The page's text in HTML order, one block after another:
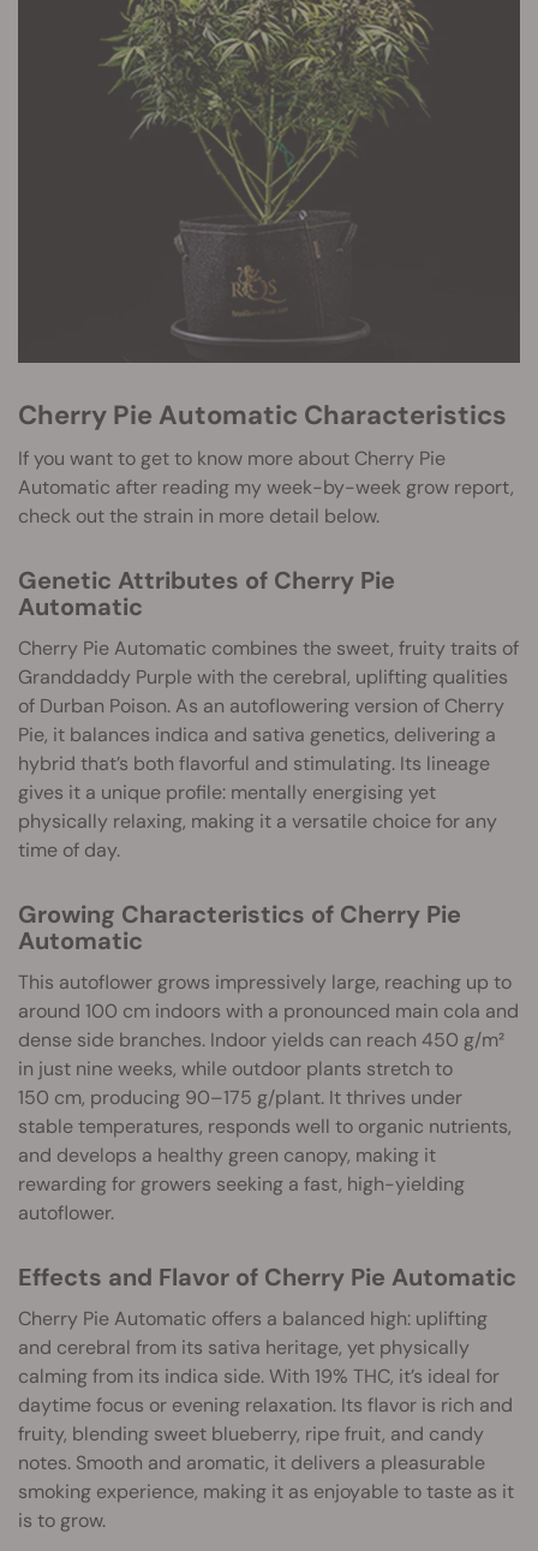
Cherry Pie Automatic Characteristics
If you want to get to know more about Cherry Pie
Automatic after reading my week-by-week grow report,
check out the strain in more detail below.
Genetic Attributes of Cherry Pie
Automatic
Cherry Pie Automatic combines the sweet, fruity traits of
Granddaddy Purple with the cerebral, uplifting qualities
of Durban Poison. As an autoflowering version of Cherry
Pie, it balances indica and sativa genetics, delivering a
hybrid that’s both flavorful and stimulating. Its lineage
gives it a unique profile: mentally energising yet
physically relaxing, making it a versatile choice for any
time of day.
Growing Characteristics of Cherry Pie
Automatic
This autoflower grows impressively large, reaching up to
around 100 cm indoors with a pronounced main cola and
dense side branches. Indoor yields can reach 450 g/m²
in just nine weeks, while outdoor plants stretch to
150 cm, producing 90–175 g/plant. It thrives under
stable temperatures, responds well to organic nutrients,
and develops a healthy green canopy, making it
rewarding for growers seeking a fast, high-yielding
autoflower.
Effects and Flavor of Cherry Pie Automatic
Cherry Pie Automatic offers a balanced high: uplifting
and cerebral from its sativa heritage, yet physically
calming from its indica side. With 19% THC, it’s ideal for
daytime focus or evening relaxation. Its flavor is rich and
fruity, blending sweet blueberry, ripe fruit, and candy
notes. Smooth and aromatic, it delivers a pleasurable
smoking experience, making it as enjoyable to taste as it
is to grow.